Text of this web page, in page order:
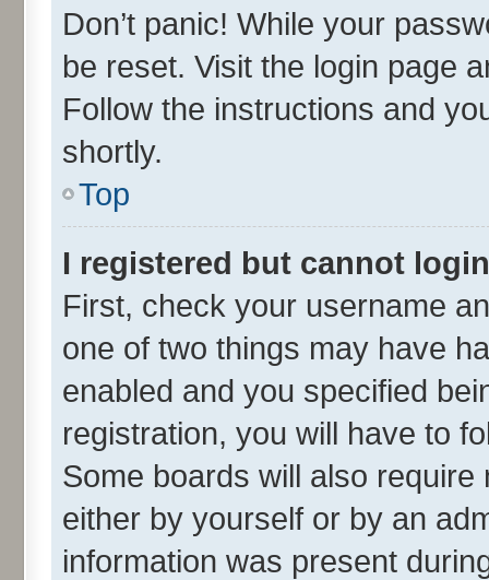
Don’t panic! While your
be reset. Visit the login page
Follow the instructions and
shortly.
Top
I registered but cannot
First, check your username
one of two things may have
enabled and you specified
registration, you will have to
Some boards will also
either by yourself or by an
information was present